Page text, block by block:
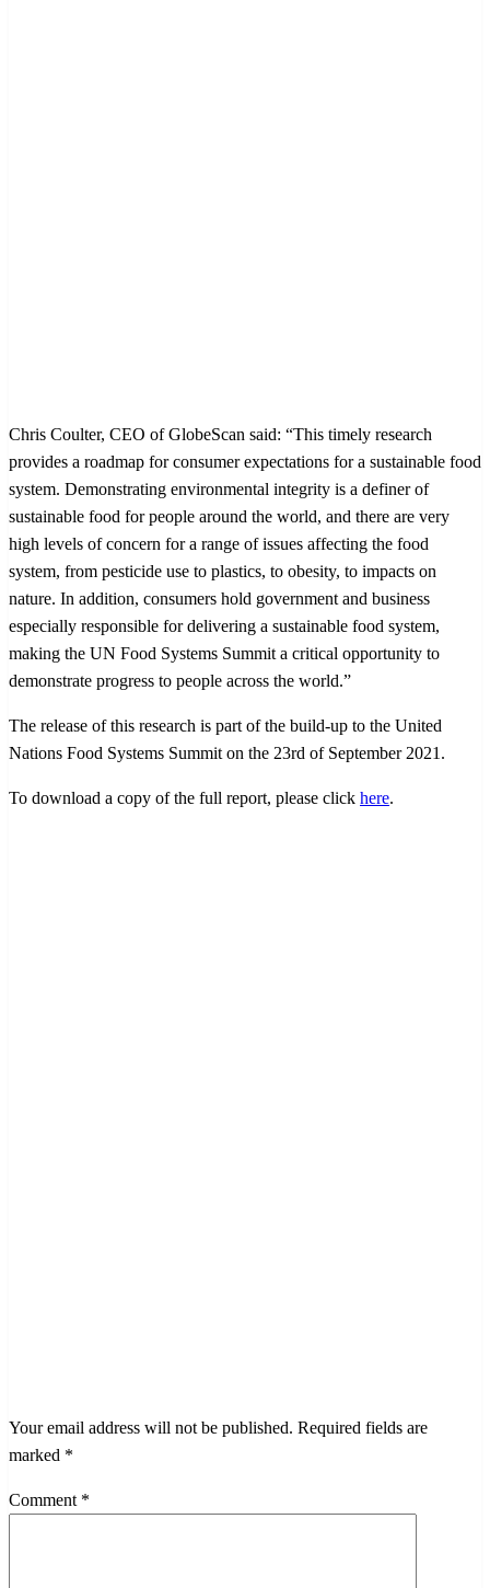
Chris Coulter, CEO of GlobeScan said: “This timely research
provides a roadmap for consumer expectations for a sustainable food
system. Demonstrating environmental integrity is a definer of
sustainable food for people around the world, and there are very
high levels of concern for a range of issues affecting the food
system, from pesticide use to plastics, to obesity, to impacts on
nature. In addition, consumers hold government and business
especially responsible for delivering a sustainable food system,
making the UN Food Systems Summit a critical opportunity to
demonstrate progress to people across the world.”
The release of this research is part of the build-up to the United
Nations Food Systems Summit on the 23rd of September 2021.
To download a copy of the full report, please click here.
Your email address will not be published. Required fields are
marked *
Comment *